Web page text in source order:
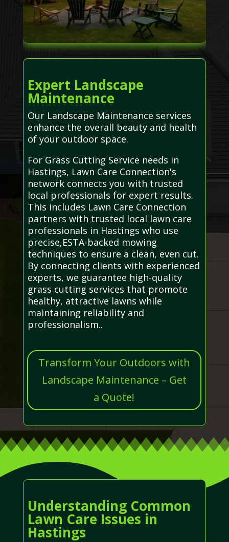
Expert Landscape
Maintenance
Our Landscape Maintenance services
enhance the overall beauty and health
of your outdoor space.
For Grass Cutting Service needs in
Hastings, Lawn Care Connection's
network connects you with trusted
local professionals for expert results.
This includes Lawn Care Connection
partners with trusted local lawn care
professionals in Hastings who use
precise,ESTA-backed mowing
techniques to ensure a clean, even cut.
By connecting clients with experienced
experts, we guarantee high-quality
grass cutting services that promote
healthy, attractive lawns while
maintaining reliability and
professionalism..
Transform Your Outdoors with
Landscape Maintenance – Get
a Quote!
Understanding Common
Lawn Care Issues in
Hastings